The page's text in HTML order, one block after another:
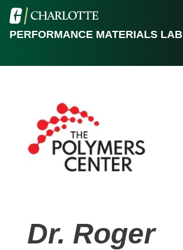
PERFORMANCE MATERIALS LAB
Dr. Roger